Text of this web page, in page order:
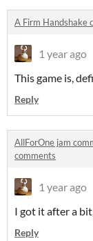
A Firm Handshake
1 year ago
This game is,
Reply
AllForOne jam
comments
1 year ago
I got it after a
Reply